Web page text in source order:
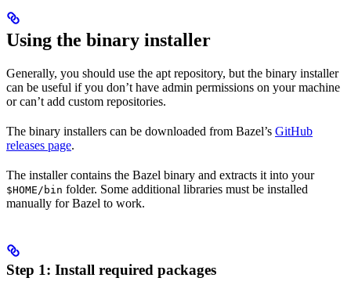
Using the binary installer
Generally, you should use the apt repository, but the binary installer
can be useful if you don’t have admin permissions on your machine
or can’t add custom repositories.
The binary installers can be downloaded from Bazel’s GitHub
releases page.
The installer contains the Bazel binary and extracts it into your
$HOME/bin folder. Some additional libraries must be installed
manually for Bazel to work.
Step 1: Install required packages